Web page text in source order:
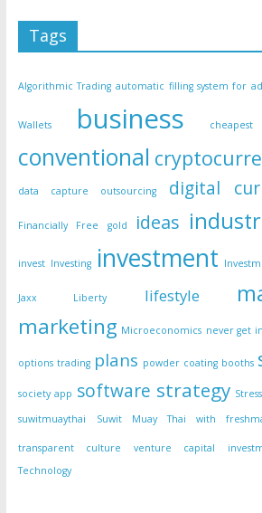
Tags
Algorithmic Trading automatic filling system for
Wallets business
conventional
data capture outsourcing digital
Financially Free gold ideas
invest Investing investment
Jaxx Liberty lifestyle
marketing Microeconomics never get
options trading plans powder coating booths
society app software strategy
suwitmuaythai
Suwit Muay Thai with
transparent culture venture capital
Technology